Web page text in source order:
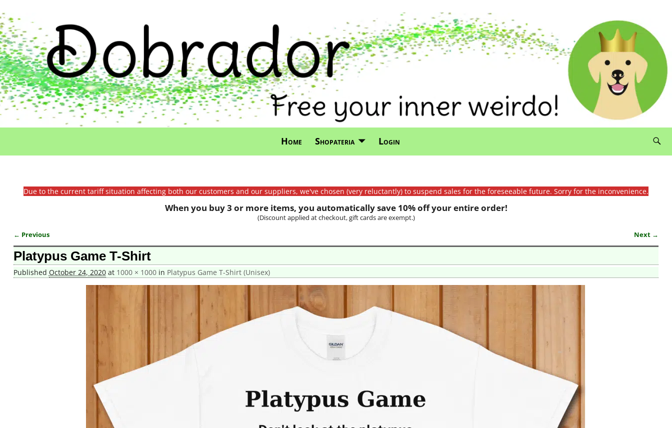
Home Shopateria Login
Due to the current tariff situation affecting both our customers and our suppliers, we've chosen (very reluctantly) to suspend sales for the foreseeable future. Sorry for the inconvenience.
When you buy 3 or more items, you automatically save 10% off your entire order!
(Discount applied at checkout, gift cards are exempt.)
Image navigation
← Previous Next →
Platypus Game T-Shirt
Published October 24, 2020at 1000 × 1000in Platypus Game T-Shirt (Unisex)